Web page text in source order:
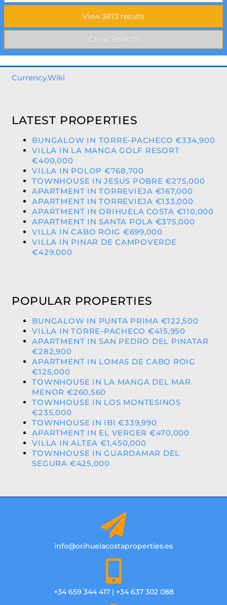
Currency.Wiki
LATEST PROPERTIES
BUNGALOW IN TORRE-PACHECO €334,900
VILLA IN LA MANGA GOLF RESORT
€400,000
VILLA IN POLOP €768,700
TOWNHOUSE IN JESUS POBRE €275,000
APARTMENT IN TORREVIEJA €167,000
APARTMENT IN TORREVIEJA €133,000
APARTMENT IN ORIHUELA COSTA €110,000
APARTMENT IN SANTA POLA €375,000
VILLA IN CABO ROIG €699,000
VILLA IN PINAR DE CAMPOVERDE
€429,000
POPULAR PROPERTIES
BUNGALOW IN PUNTA PRIMA €122,500
VILLA IN TORRE-PACHECO €415,950
APARTMENT IN SAN PEDRO DEL PINATAR
€282,900
APARTMENT IN LOMAS DE CABO ROIG
€125,000
TOWNHOUSE IN LA MANGA DEL MAR
MENOR €260,560
TOWNHOUSE IN LOS MONTESINOS
€235,000
TOWNHOUSE IN IBI €339,990
APARTMENT IN EL VERGER €470,000
VILLA IN ALTEA €1,450,000
TOWNHOUSE IN GUARDAMAR DEL
SEGURA €425,000
info@orihuelacostaproperties.es
+34 659 344 417 | +34 637 302 088